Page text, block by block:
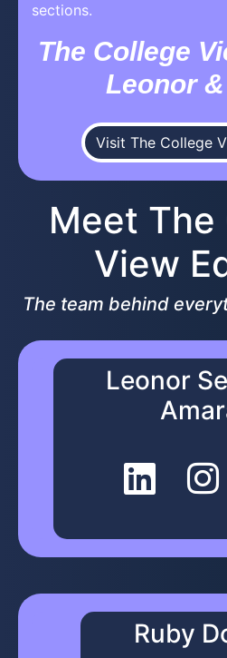
sections.
The College
Leonor
Visit The College
Meet The
View
The team behind
Leonor
Ruby